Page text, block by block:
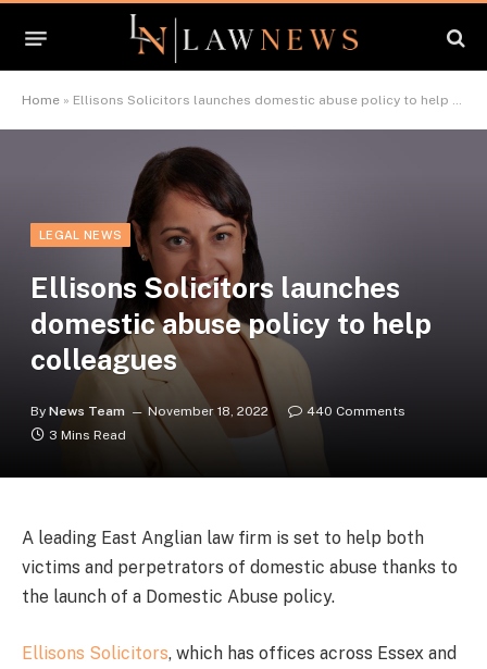
Home » Ellisons Solicitors launches domestic abuse policy to help colleagues
LEGAL NEWS
Ellisons Solicitors launches
domestic abuse policy to help
colleagues
By News Team November 18, 2022
440 Comments
3 Mins Read
A leading East Anglian law firm is set to help both
victims and perpetrators of domestic abuse thanks to
the launch of a Domestic Abuse policy.
Ellisons Solicitors, which has offices across Essex and